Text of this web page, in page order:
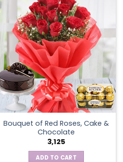
multiple
variants.
The
options
may
be
chosen
on
the
product
page
Bouquet of Red Roses, Cake &
Chocolate
3,125
ADD TO CART